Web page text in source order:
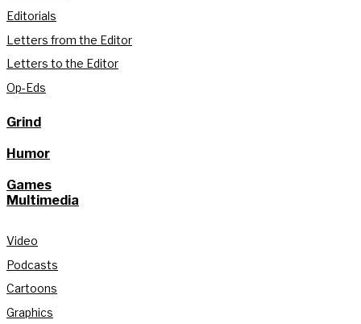
Editorials
Letters from the Editor
Letters to the Editor
Op-Eds
Grind
Humor
Games
Multimedia
Video
Podcasts
Cartoons
Graphics